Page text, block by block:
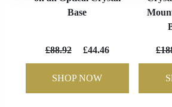
Base
£88.92 £44.46
SHOP NOW